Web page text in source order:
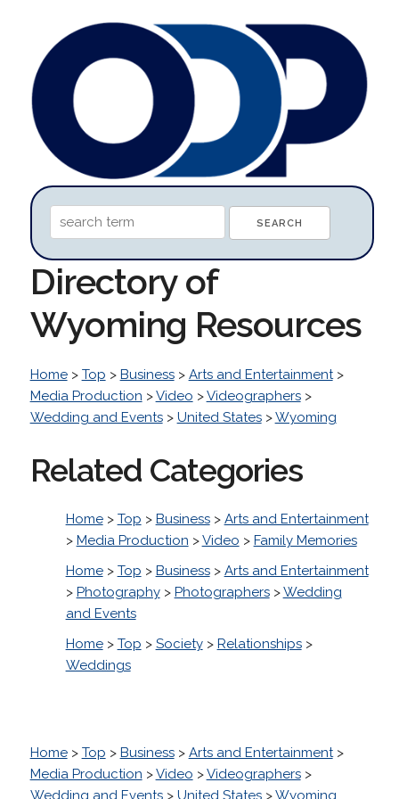
Directory of
Wyoming Resources
Home> Top > Business> Arts and Entertainment>
Media Production >Video >Videographers>
Wedding and Events> United States>Wyoming
Related Categories
Home> Top > Business> Arts and Entertainment
> Media Production >Video > Family Memories
Home> Top > Business> Arts and Entertainment
> Photography> Photographers>Wedding
and Events
Home> Top > Society> Relationships>
Weddings
Home> Top > Business> Arts and Entertainment>
Media Production >Video >Videographers>
Wedding and Events> United States>Wyoming